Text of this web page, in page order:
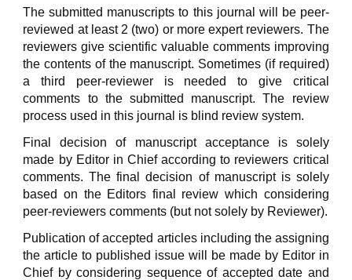
The submitted manuscripts to this journal will be peer-
reviewed at least 2 (two) or more expert reviewers. The
reviewers give scientific valuable comments improving
the contents of the manuscript. Sometimes (if required)
a third peer-reviewer is needed to give critical
comments to the submitted manuscript. The review
process used in this journal is blind review system.
Final decision of manuscript acceptance is solely
made by Editor in Chief according to reviewers critical
comments. The final decision of manuscript is solely
based on the Editors final review which considering
peer-reviewers comments (but not solely by Reviewer).
Publication of accepted articles including the assigning
the article to published issue will be made by Editor in
Chief by considering sequence of accepted date and